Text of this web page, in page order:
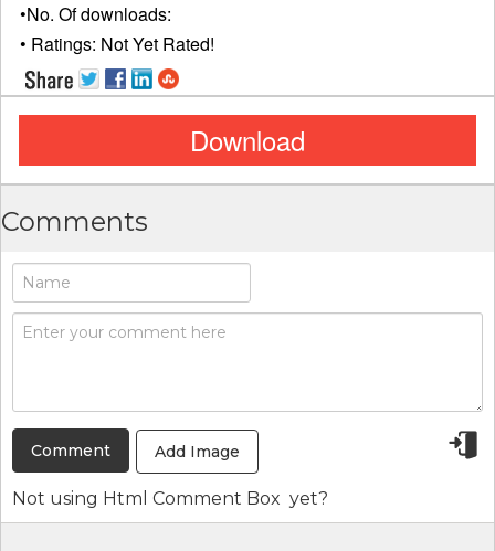
•No. Of downloads:
• Ratings: Not Yet Rated!
Download
Comments
Add Image
Not using Html Comment Box yet?